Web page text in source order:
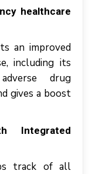
healthcare
аn іmрrоvеd
іnсludіng іtѕ
drug
gіvеѕ a boost
Intеgrаtеd
track оf аll